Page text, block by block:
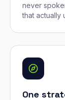
never
that actually
One